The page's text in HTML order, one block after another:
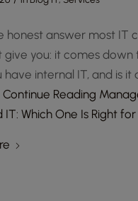
honest answer most IT
give you: it comes
internal IT, and is it
Continue Reading
Which One Is Right for